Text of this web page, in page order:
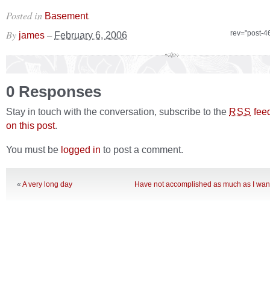
Posted in Basement.
rev="post-
By james – February 6, 2006
0 Responses
Stay in touch with the conversation, subscribe to the RSS
on this post.
You must be logged in to post a comment.
« A very long day Have not accomplished as much as I